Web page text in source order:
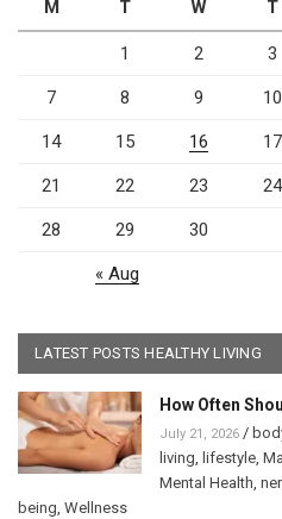
M T W T
1 2 3
7 8 9 10
14 15 16 17
21 22 23 24
28 29 30
« Aug
LATEST POSTS HEALTHY LIVING
How Often
July 21, 2026 /
living, lifestyle,
Mental Health,
being, Wellness